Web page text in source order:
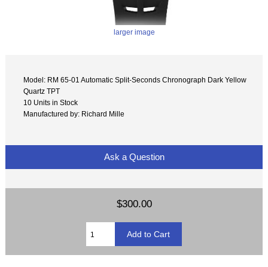
larger image
Model: RM 65-01 Automatic Split-Seconds Chronograph Dark Yellow
Quartz TPT
10 Units in Stock
Manufactured by: Richard Mille
Ask a Question
$300.00